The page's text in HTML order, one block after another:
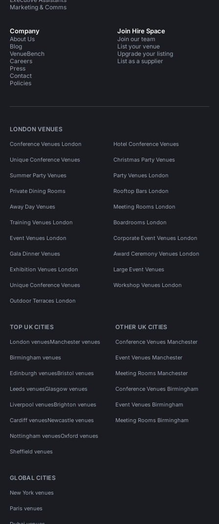
Marketing & Comms
Company
About Us
Blog
VenueBench
Careers
Press
Contact
Policies
Join Hire Space
Join our team
List your venue
Upgrade your listing
List as a supplier
LONDON VENUES
Conference Venues London Hotel Conference Venues
Unique Conference Venues Christmas Party Venues
Summer Party Venues Party Venues London
Private Dining Rooms Rooftop Bars London
Away Day Venues Meeting Rooms London
Training Venues London Boardrooms London
Event Venues London Corporate Event Venues London
Gala Dinner Venues Award Ceremony Venues London
Exhibition Venues London Large Event Venues
Unique Conference Venues Workshop Venues London
Outdoor Terraces London
TOP UK CITIES
London venuesManchester venues
Birmingham venues
Edinburgh venuesBristol venues
Leeds venuesGlasgow venues
Liverpool venuesBrighton venues
Cardiff venuesNewcastle venues
Nottingham venuesOxford venues
Sheffield venues
OTHER UK CITIES
Conference Venues Manchester
Event Venues Manchester
Meeting Rooms Manchester
Conference Venues Birmingham
Event Venues Birmingham
Meeting Rooms Birmingham
GLOBAL CITIES
New York venues
Paris venues